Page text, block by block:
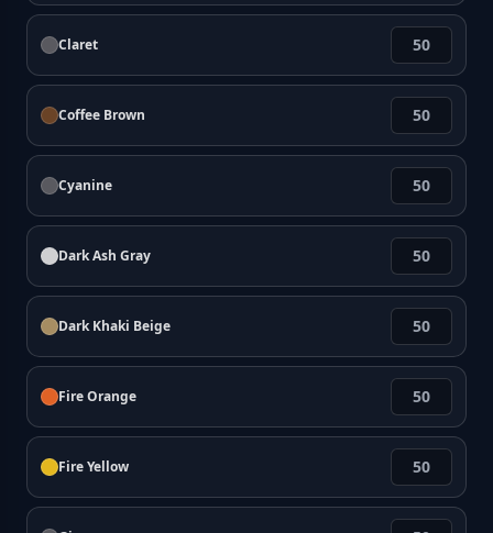
Claret
Coffee Brown
Cyanine
Dark Ash Gray
Dark Khaki Beige
Fire Orange
Fire Yellow